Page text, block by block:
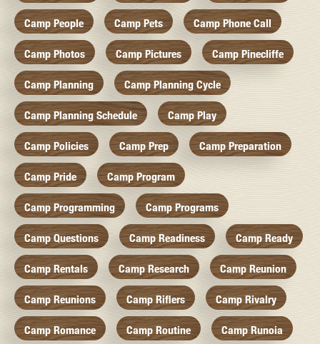
Camp People Camp Pets Camp Phone Call
Camp Photos Camp Pictures Camp Pinecliffe
Camp Planning Camp Planning Cycle
Camp Planning Schedule Camp Play
Camp Policies Camp Prep Camp Preparation
Camp Pride Camp Program
Camp Programming Camp Programs
Camp Questions Camp Readiness Camp Ready
Camp Rentals Camp Research Camp Reunion
Camp Reunions Camp Riflers Camp Rivalry
Camp Romance Camp Routine Camp Runoia